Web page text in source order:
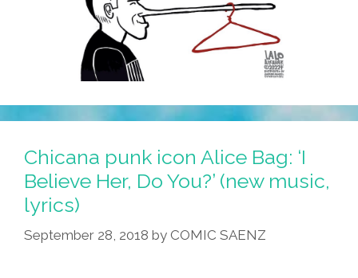
Chicana punk icon Alice Bag: ‘I
Believe Her, Do You?’ (new music,
lyrics)
September 28, 2018 by COMIC SAENZ